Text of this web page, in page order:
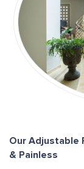
Our Adjustable
& Painless